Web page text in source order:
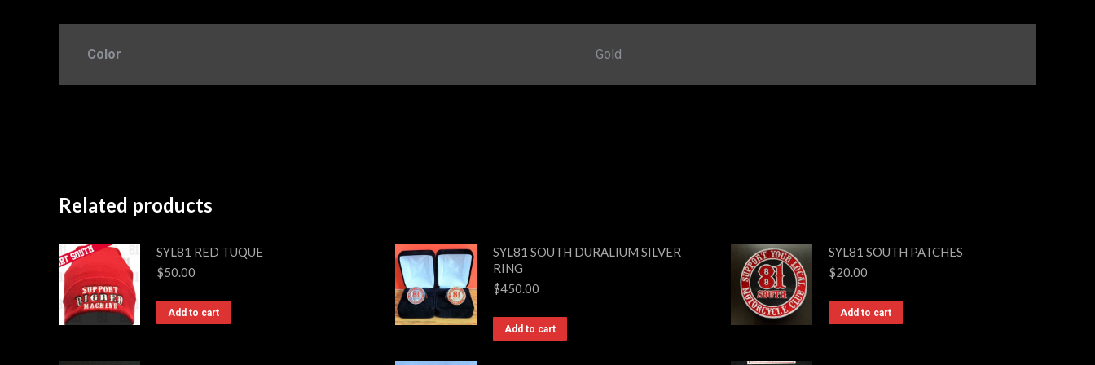
Color Gold
Related products
SYL81 RED TUQUE
$50.00
Add to cart
SYL81 SOUTH DURALIUM SILVER
RING
$450.00
Add to cart
SYL81 SOUTH PATCHES
$20.00
Add to cart